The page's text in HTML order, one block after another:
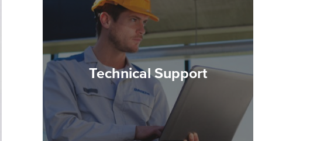
Technical Support